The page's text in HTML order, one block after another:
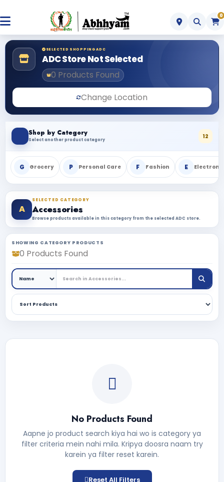
0
SELECTED SHOPPING ADC
ADC Store Not Selected
0 Products Found
Change Location
Shop by Category
Select another product category 12
G Grocery P Personal Care F Fashion E
A
SELECTED CATEGORY
Accessories
Browse products available in this category from the selected ADC store.
SHOWING CATEGORY PRODUCTS
0 Products Found
No Products Found
Aapne jo product search kiya hai wo is category ya
filter criteria mein nahi mila. Kripya doosra naam try
karein ya filter reset karein.
Reset All Filters